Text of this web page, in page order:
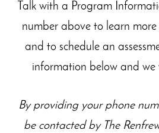
Talk with a Program
number above to learn
and to schedule an
information below and we
By providing your phone
be contacted by The